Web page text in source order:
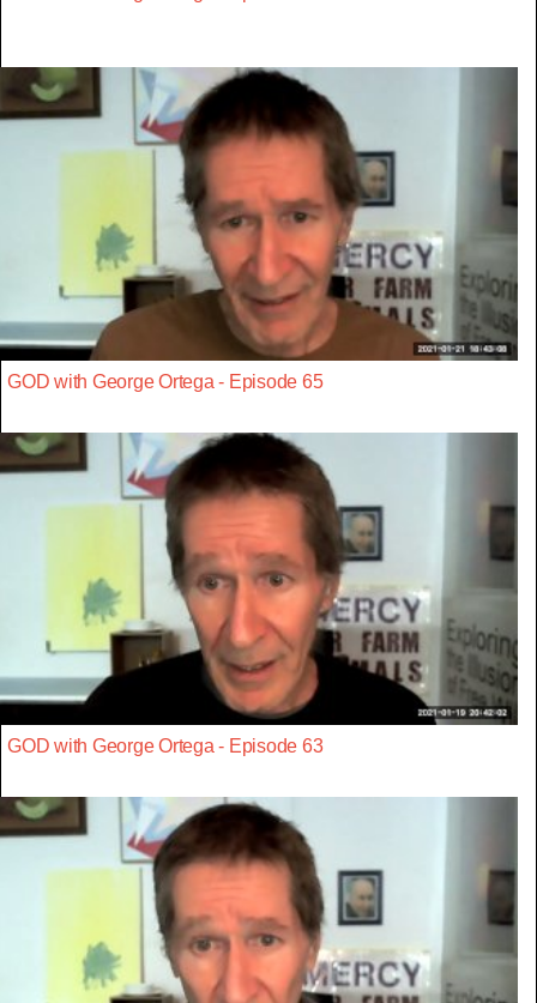
GOD with George Ortega - Episode 65
GOD with George Ortega - Episode 63